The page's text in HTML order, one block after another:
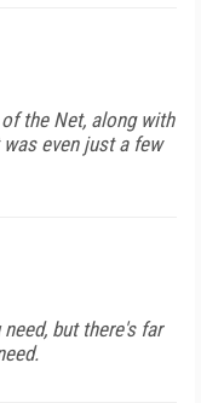
the Net, along with
even just a few
but there's far